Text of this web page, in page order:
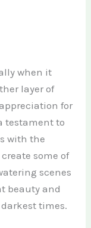
when it
layer of
for
testament to
with the
some of
scenes
beauty and
times.